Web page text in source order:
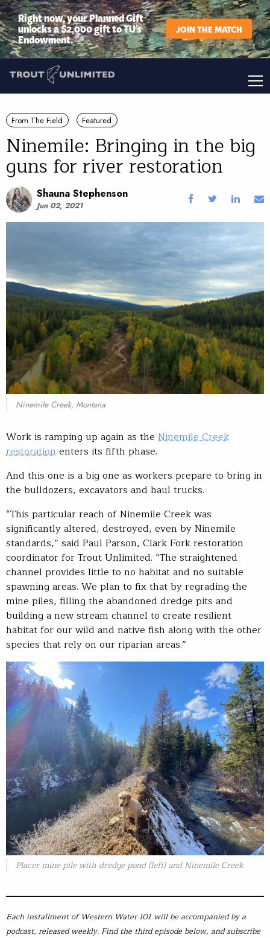
Right now, your Planned Gift
unlocks a $2,000 gift to TU’s
Endowment.
JOIN THE MATCH
From The Field Featured
Ninemile: Bringing in the big
guns for river restoration
Shauna Stephenson
Jun 02, 2021
Ninemile Creek, Montana
Work is ramping up again as the Ninemile Creek
restoration enters its fifth phase.
And this one is a big one as workers prepare to bring in
the bulldozers, excavators and haul trucks.
“This particular reach of Ninemile Creek was
significantly altered, destroyed, even by Ninemile
standards,” said Paul Parson, Clark Fork restoration
coordinator for Trout Unlimited. “The straightened
channel provides little to no habitat and no suitable
spawning areas. We plan to fix that by regrading the
mine piles, filling the abandoned dredge pits and
building a new stream channel to create resilient
habitat for our wild and native fish along with the other
species that rely on our riparian areas.”
Placer mine pile with dredge pond (left) and Ninemile Creek
Each installment of Western Water 101 will be accompanied by a
podcast, released weekly. Find the third episode below, and subscribe